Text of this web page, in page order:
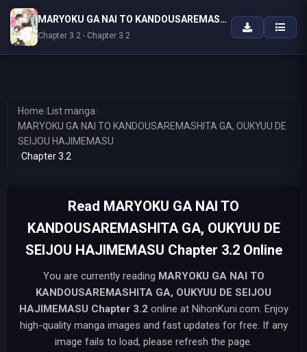
Home/ List manga/
MARYOKU GA NAI TO KANDOUSAREMASHITA GA, OUKYUU DE
SEIJOU HAJIMEMASU
/Chapter 3.2
Read MARYOKU GA NAI TO
KANDOUSAREMASHITA GA, OUKYUU DE
SEIJOU HAJIMEMASU Chapter 3.2 Online
You are currently reading MARYOKU GA NAI TO
KANDOUSAREMASHITA GA, OUKYUU DE SEIJOU
HAJIMEMASU Chapter 3.2 online at NihonKuni.com. Enjoy
high-quality manga images and fast updates for free. If any
image fails to load, please refresh the page.
MARYOKU GA NAI TO KANDOUSAREMASHITA GA, OUKYUU DE SEIJOU HAJIMEMASU
Chapter 3.2 - Chapter 3.2